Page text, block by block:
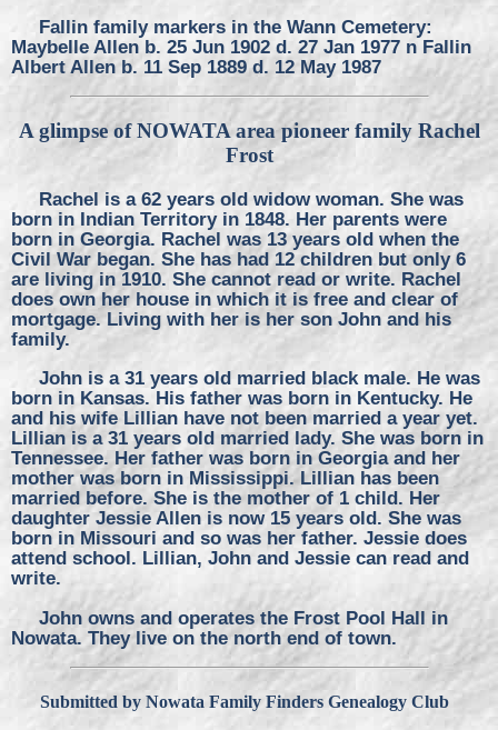
Fallin family markers in the Wann Cemetery:
Maybelle Allen b. 25 Jun 1902 d. 27 Jan 1977 n Fallin
Albert Allen b. 11 Sep 1889 d. 12 May 1987
A glimpse of NOWATA area pioneer family Rachel
Frost
Rachel is a 62 years old widow woman. She was
born in Indian Territory in 1848. Her parents were
born in Georgia. Rachel was 13 years old when the
Civil War began. She has had 12 children but only 6
are living in 1910. She cannot read or write. Rachel
does own her house in which it is free and clear of
mortgage. Living with her is her son John and his
family.
John is a 31 years old married black male. He was
born in Kansas. His father was born in Kentucky. He
and his wife Lillian have not been married a year yet.
Lillian is a 31 years old married lady. She was born in
Tennessee. Her father was born in Georgia and her
mother was born in Mississippi. Lillian has been
married before. She is the mother of 1 child. Her
daughter Jessie Allen is now 15 years old. She was
born in Missouri and so was her father. Jessie does
attend school. Lillian, John and Jessie can read and
write.
John owns and operates the Frost Pool Hall in
Nowata. They live on the north end of town.
Submitted by Nowata Family Finders Genealogy Club